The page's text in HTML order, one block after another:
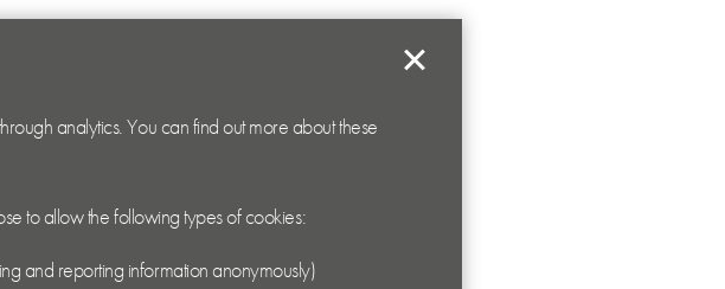
analytics. You can find out more about these
to allow the following types of cookies:
and reporting information anonymously)